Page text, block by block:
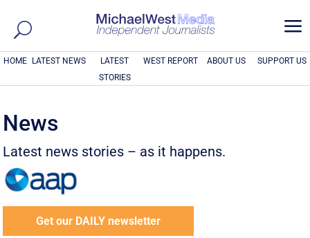
a
HOME LATEST NEWS
LATEST
STORIES
WEST REPORT ABOUT US SUPPORT US
News
Latest news stories – as it happens.
Get our DAILY newsletter